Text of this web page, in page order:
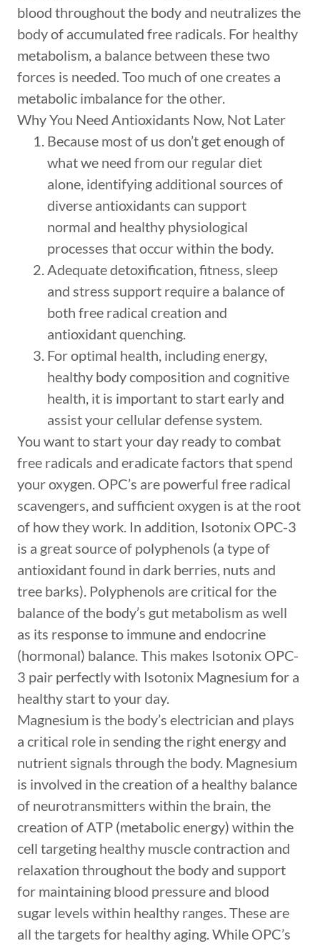
blood throughout the body and neutralizes the
body of accumulated free radicals. For healthy
metabolism, a balance between these two
forces is needed. Too much of one creates a
metabolic imbalance for the other.
Why You Need Antioxidants Now, Not Later
Because most of us don’t get enough of
what we need from our regular diet
alone, identifying additional sources of
diverse antioxidants can support
normal and healthy physiological
processes that occur within the body.
Adequate detoxification, fitness, sleep
and stress support require a balance of
both free radical creation and
antioxidant quenching.
For optimal health, including energy,
healthy body composition and cognitive
health, it is important to start early and
assist your cellular defense system.
You want to start your day ready to combat
free radicals and eradicate factors that spend
your oxygen. OPC’s are powerful free radical
scavengers, and sufficient oxygen is at the root
of how they work. In addition, Isotonix OPC-3
is a great source of polyphenols (a type of
antioxidant found in dark berries, nuts and
tree barks). Polyphenols are critical for the
balance of the body’s gut metabolism as well
as its response to immune and endocrine
(hormonal) balance. This makes Isotonix OPC-
3 pair perfectly with Isotonix Magnesium for a
healthy start to your day.
Magnesium is the body’s electrician and plays
a critical role in sending the right energy and
nutrient signals through the body. Magnesium
is involved in the creation of a healthy balance
of neurotransmitters within the brain, the
creation of ATP (metabolic energy) within the
cell targeting healthy muscle contraction and
relaxation throughout the body and support
for maintaining blood pressure and blood
sugar levels within healthy ranges. These are
all the targets for healthy aging. While OPC’s